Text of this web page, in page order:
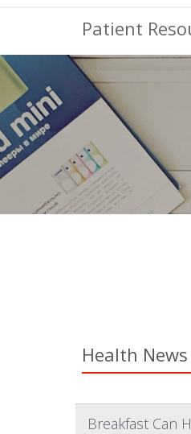
Patient
Health
Breakfast Can